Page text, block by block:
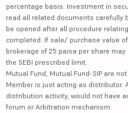
percentage basis. Investment in
read all related documents carefully
be opened after all procedure
completed. If sale/ purchase value
brokerage of 25 paisa per share
the SEBI prescribed limit.
Mutual Fund, Mutual Fund-SIP are
Member is just acting as distributor.
distribution activity, would not have
forum or Arbitration mechanism.